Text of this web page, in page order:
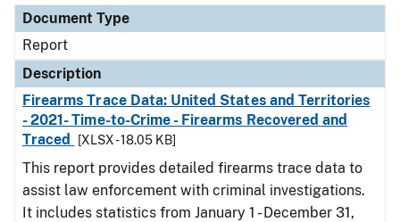
Document Type
Report
Description
Firearms Trace Data: United States and Territories
- 2021- Time-to-Crime - Firearms Recovered and
Traced
[XLSX - 18.05 KB]
This report provides detailed firearms trace data to
assist law enforcement with criminal investigations.
It includes statistics from January 1 - December 31,